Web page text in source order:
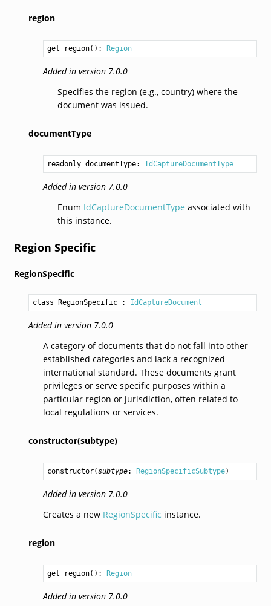
region
get region(): Region
Added in version 7.0.0
Specifies the region (e.g., country) where the
document was issued.
documentType
readonly documentType: IdCaptureDocumentType
Added in version 7.0.0
Enum IdCaptureDocumentType associated with
this instance.
Region Specific
RegionSpecific
class RegionSpecific : IdCaptureDocument
Added in version 7.0.0
A category of documents that do not fall into other
established categories and lack a recognized
international standard. These documents grant
privileges or serve specific purposes within a
particular region or jurisdiction, often related to
local regulations or services.
constructor(subtype)
constructor(subtype: RegionSpecificSubtype)
Added in version 7.0.0
Creates a new RegionSpecific instance.
region
get region(): Region
Added in version 7.0.0